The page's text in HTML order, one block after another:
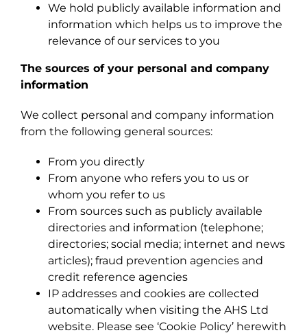
We hold publicly available information and
information which helps us to improve the
relevance of our services to you
The sources of your personal and company
information
We collect personal and company information
from the following general sources:
From you directly
From anyone who refers you to us or
whom you refer to us
From sources such as publicly available
directories and information (telephone;
directories; social media; internet and news
articles); fraud prevention agencies and
credit reference agencies
IP addresses and cookies are collected
automatically when visiting the AHS Ltd
website. Please see ‘Cookie Policy’ herewith